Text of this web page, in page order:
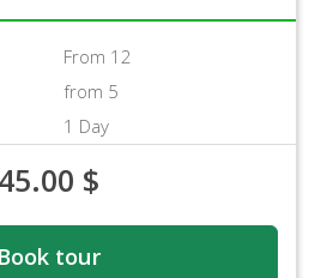
From 12
from 5
1 Day
45.00 $
Book tour